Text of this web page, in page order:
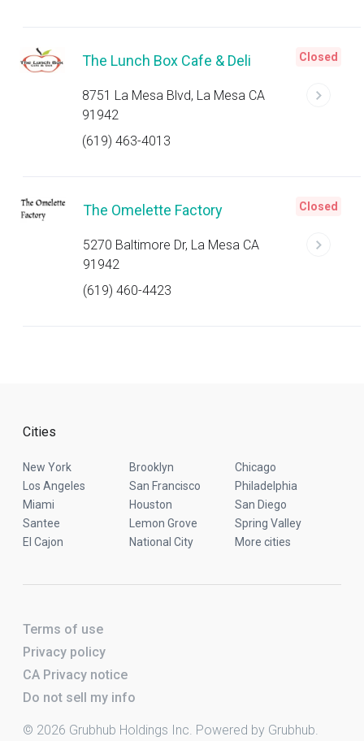
The Lunch Box Cafe & Deli
8751 La Mesa Blvd, La Mesa CA
91942
(619) 463-4013
Closed
The Omelette Factory
5270 Baltimore Dr, La Mesa CA
91942
(619) 460-4423
Closed
Cities
New York Brooklyn
Chicago
Los Angeles
San Francisco
Philadelphia
Miami
Houston
San Diego
Santee
Lemon Grove
Spring Valley
El Cajon
National City More cities
Terms of use
Privacy policy
CA Privacy notice
Do not sell my info
© 2026 Grubhub Holdings Inc. Powered by Grubhub.